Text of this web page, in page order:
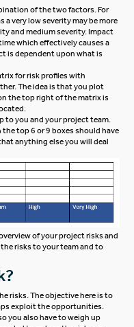
of the two factors. For
a very low severity may be more
and medium severity. Impact
which effectively causes a
is dependent upon what is
for risk profiles with
The idea is that you plot
the top right of the matrix is
to you and your project team.
top 6 or 9 boxes should have
anything else you will deal
of your project risks and
risks to your team and to
risks. The objective here is to
exploit the opportunities.
you also have to weigh up